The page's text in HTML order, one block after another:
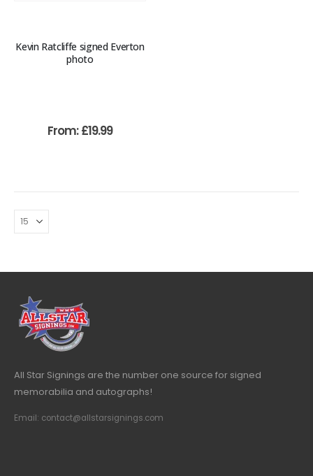
Kevin Ratcliffe signed Everton
photo
From:£19.99
All Star Signings are the number one source for signed
memorabilia and autographs!
Email: contact@allstarsignings.com